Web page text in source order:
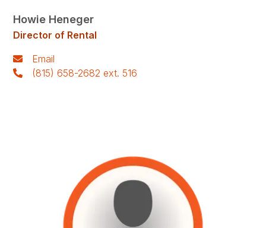
Howie Heneger
Director of Rental
Email
(815) 658-2682 ext. 516